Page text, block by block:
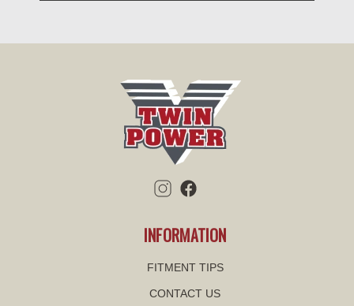
INFORMATION
FITMENT TIPS
CONTACT US